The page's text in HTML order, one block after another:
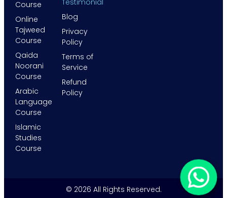
Testimonial
Blog
Privacy
Policy
Terms of
Service
Refund
Policy
Course
Online
Tajweed
Course
Qaida
Noorani
Course
Arabic
Language
Course
Islamic
Studies
Course
© 2026 All Rights Reserved.